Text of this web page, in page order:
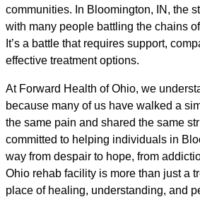
communities. In Bloomington, IN, the
with many people battling the chains
It’s a battle that requires support,
effective treatment options.
At Forward Health of Ohio, we
because many of us have walked a
the same pain and shared the same
committed to helping individuals in
way from despair to hope, from
Ohio rehab facility is more than just a
place of healing, understanding, and